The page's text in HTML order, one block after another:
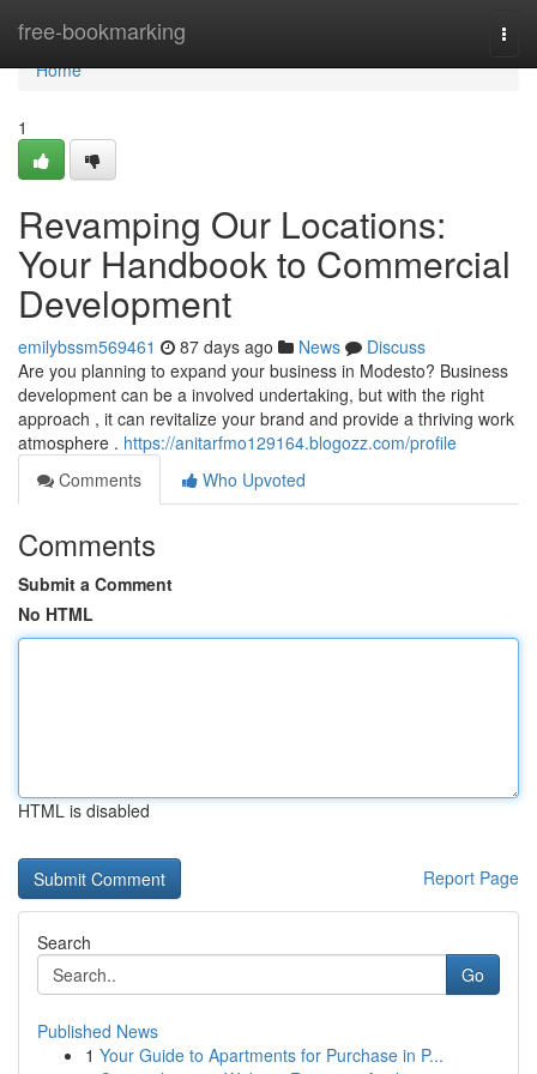
free-bookmarking
Home
Home
1
Revamping Our Locations:
Your Handbook to Commercial
Development
emilybssm569461 87 days ago News
Discuss
Are you planning to expand your business in Modesto? Business
development can be a involved undertaking, but with the right
approach , it can revitalize your brand and provide a thriving work
atmosphere . https://anitarfmo129164.blogozz.com/profile
Comments
Who Upvoted
Comments
Submit a Comment
No HTML
HTML is disabled
Report Page
Search
Go
Published News
1 Your Guide to Apartments for Purchase in P...